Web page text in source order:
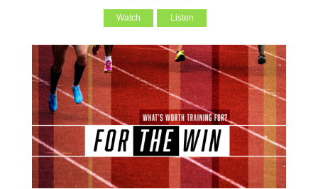
Watch Listen